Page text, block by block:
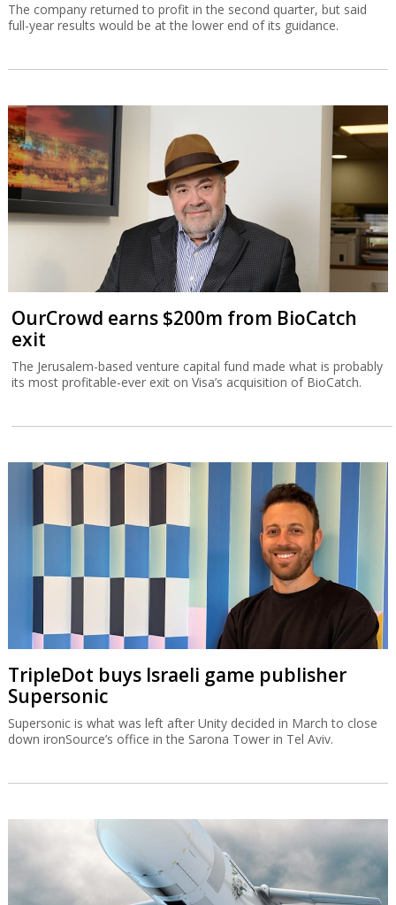
The company returned to profit in the second quarter, but said
full-year results would be at the lower end of its guidance.
OurCrowd earns $200m from BioCatch
exit
The Jerusalem-based venture capital fund made what is probably
its most profitable-ever exit on Visa’s acquisition of BioCatch.
TripleDot buys Israeli game publisher
Supersonic
Supersonic is what was left after Unity decided in March to close
down ironSource’s office in the Sarona Tower in Tel Aviv.